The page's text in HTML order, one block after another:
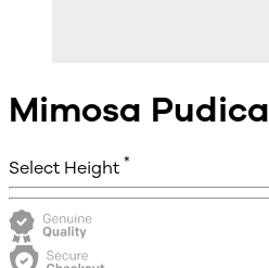
Mimosa Pudica
Select Height *